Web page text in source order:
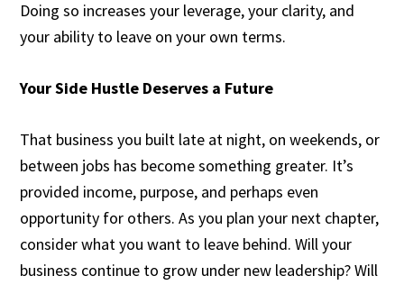
Doing so increases your leverage, your clarity, and
your ability to leave on your own terms.
Your Side Hustle Deserves a Future
That business you built late at night, on weekends, or
between jobs has become something greater. It’s
provided income, purpose, and perhaps even
opportunity for others. As you plan your next chapter,
consider what you want to leave behind. Will your
business continue to grow under new leadership? Will